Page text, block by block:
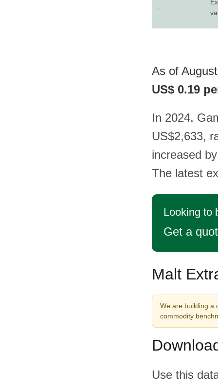
-
As of
US$ 0.19
In 2024,
US$2,633,
increased
The latest
Looking to
Get a
Malt
We are building a
commodity
Use this